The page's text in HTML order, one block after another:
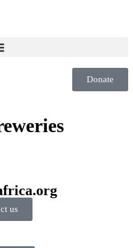
Donate
us